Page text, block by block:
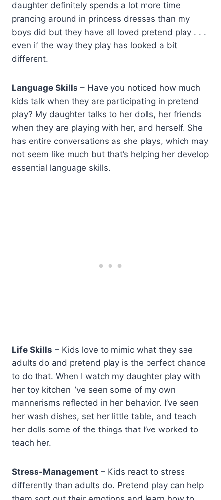
daughter definitely spends a lot more time
prancing around in princess dresses than my
boys did but they have all loved pretend play . . .
even if the way they play has looked a bit
different.
Language Skills – Have you noticed how much
kids talk when they are participating in pretend
play? My daughter talks to her dolls, her friends
when they are playing with her, and herself. She
has entire conversations as she plays, which may
not seem like much but that’s helping her develop
essential language skills.
Life Skills – Kids love to mimic what they see
adults do and pretend play is the perfect chance
to do that. When I watch my daughter play with
her toy kitchen I’ve seen some of my own
mannerisms reflected in her behavior. I’ve seen
her wash dishes, set her little table, and teach
her dolls some of the things that I’ve worked to
teach her.
Stress-Management – Kids react to stress
differently than adults do. Pretend play can help